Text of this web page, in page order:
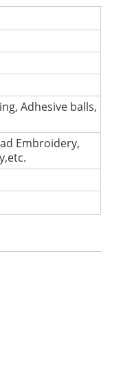
Adhesive balls,
Embroidery,